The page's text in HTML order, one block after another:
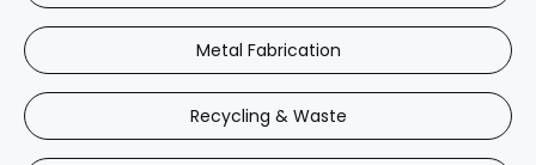
Metal Fabrication
Recycling & Waste